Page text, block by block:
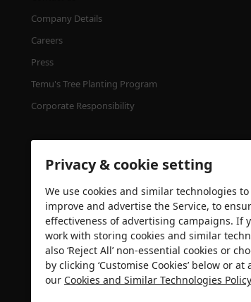
Company Details
Careers
Press
Temu's Tree Planting Program
Corporate Responsibility
Security certification
Privacy & cookie setting
We use cookies and similar technologies
improve and advertise the Service, to
effectiveness of advertising campaigns. If
work with storing cookies and similar
also ‘Reject All’ non-essential cookies or
by clicking ‘Customise Cookies’ below or
our Cookies and Similar Technologies Policy